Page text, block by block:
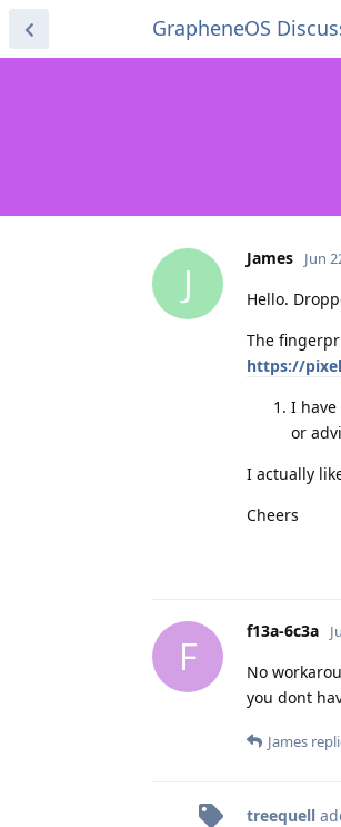
GrapheneOS
J
James Jun
Hello.
The
https://
I
or
I actually
Cheers
F
f13a-6c3a
No
you dont
James
treequell